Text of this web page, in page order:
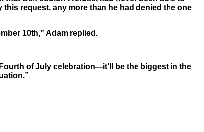
request, any more than he had denied the one
10th,” Adam replied.
of July celebration—it’ll be the biggest in the